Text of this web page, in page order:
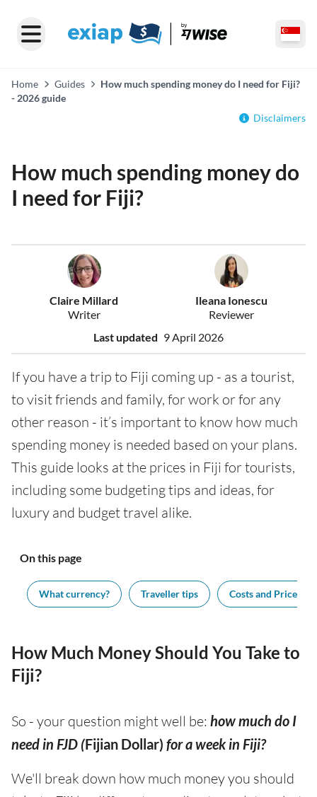
Home Guides
How much spending money do I need for Fiji?
- 2026 guide
Disclaimers
How much spending money do
I need for Fiji?
Claire Millard
Writer
Ileana Ionescu
Reviewer
Last updated 9 April 2026
If you have a trip to Fiji coming up - as a tourist,
to visit friends and family, for work or for any
other reason - it’s important to know how much
spending money is needed based on your plans.
This guide looks at the prices in Fiji for tourists,
including some budgeting tips and ideas, for
luxury and budget travel alike.
On this page
What currency? Traveller tips Costs and Prices
How Much Money Should You Take to
Fiji?
So - your question might well be: how much do I
need in FJD (Fijian Dollar) for a week in Fiji?
We'll break down how much money you should